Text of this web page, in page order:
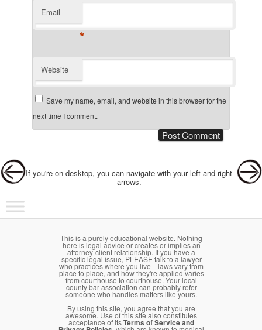
Email
*
Website
Save my name, email, and website in this browser for the
next time I comment.
If you're on desktop, you can navigate with your left and right
arrows.
Main menu
Skip to primary content
Skip to secondary content
This is a purely educational website. Nothing
here is legal advice or creates or implies an
attorney-client relationship. If you have a
specific legal issue, PLEASE talk to a lawyer
who practices where you live—laws vary from
place to place, and how they're applied varies
from courthouse to courthouse. Your local
county bar association can probably refer
someone who handles matters like yours.
By using this site, you agree that you are
awesome. Use of this site also constitutes
acceptance of itsTerms of Service and